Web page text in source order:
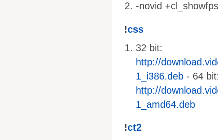
-novid
!css
32 bit:
http://
1_i386.deb - 64
http://
1_amd64.deb
!ct2